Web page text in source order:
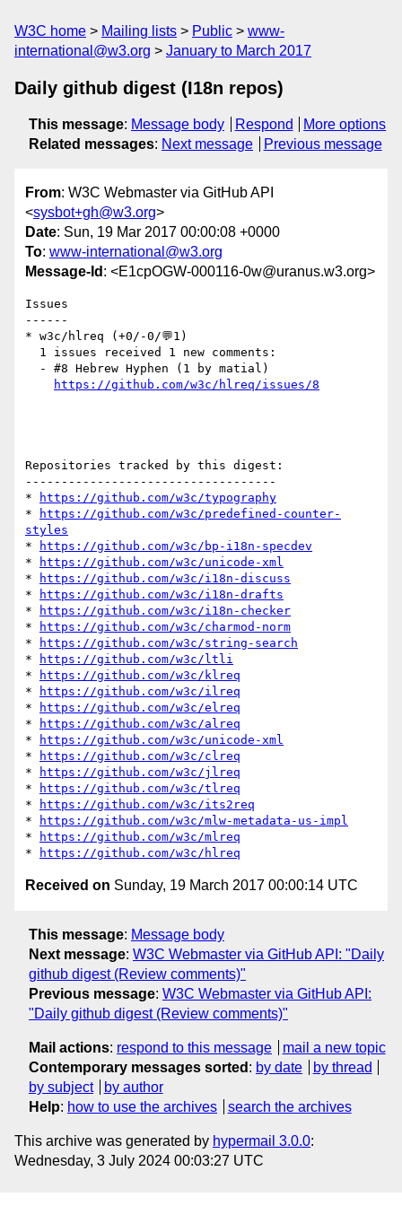
W3C home Mailing lists Public
www-
international@w3.org
January to March 2017
Daily github digest (I18n repos)
This message: Message body Respond
More options
Related messages: Next message Previous message
From: W3C Webmaster via GitHub API
<sysbot+gh@w3.org>
Date: Sun, 19 Mar 2017 00:00:08 +0000
To: www-international@w3.org
Message-Id : <E1cpOGW-000116-0w@uranus.w3.org>
Issues
------
* w3c/hlreq (+0/-0/💬1)
https://github.com/w3c/hlreq/issues/8
Repositories tracked by this digest:
-----------------------------------
*
https://github.com/w3c/typography
*
https://github.com/w3c/predefined-counter-
styles
*
https://github.com/w3c/bp-i18n-specdev
*
https://github.com/w3c/unicode-xml
*
https://github.com/w3c/i18n-discuss
*
https://github.com/w3c/i18n-drafts
*
https://github.com/w3c/i18n-checker
*
https://github.com/w3c/charmod-norm
*
https://github.com/w3c/string-search
*
https://github.com/w3c/ltli
*
https://github.com/w3c/klreq
*
https://github.com/w3c/ilreq
*
https://github.com/w3c/elreq
*
https://github.com/w3c/alreq
*
https://github.com/w3c/unicode-xml
*
https://github.com/w3c/clreq
*
https://github.com/w3c/jlreq
*
https://github.com/w3c/tlreq
*
https://github.com/w3c/its2req
*
https://github.com/w3c/mlw-metadata-us-impl
*
https://github.com/w3c/mlreq
*
https://github.com/w3c/hlreq
Received on Sunday, 19 March 2017 00:00:14 UTC
This message: Message body
Next message: W3C Webmaster via GitHub API: "Daily
github digest (Review comments)"
Previous message: W3C Webmaster via GitHub API:
"Daily github digest (Review comments)"
Mail actions: respond to this message
mail a new topic
Contemporary messages sorted : by date
by thread
by subject
by author
Help: how to use the archives search the archives
This archive was generated by hypermail 3.0.0:
Wednesday, 3 July 2024 00:03:27 UTC